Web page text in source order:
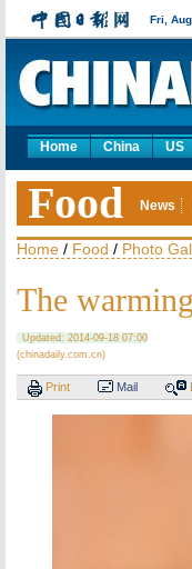
Fri,
Home China US
Food News
Home / Food / Photo
The
Updated: 2014-09-18 07:00
(chinadaily.com.cn)
Print Mail